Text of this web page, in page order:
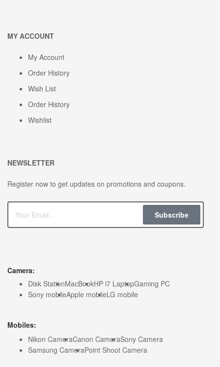
MY ACCOUNT
My Account
Order History
Wish List
Order History
Wishlist
NEWSLETTER
Register now to get updates on promotions and coupons.
Subscribe
Camera:
Disk StationMacBookHP i7 LaptopGaming PC
Sony mobileApple mobileLG mobile
Mobiles:
Nikon CameraCanon CameraSony Camera
Samsung CameraPoint Shoot Camera